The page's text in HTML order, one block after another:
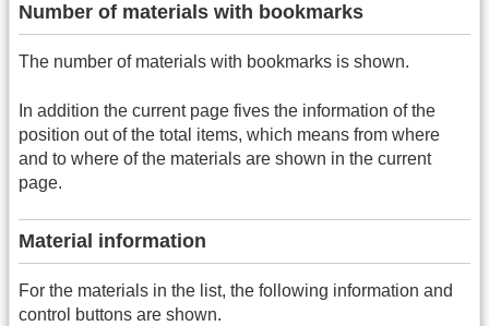
Number of materials with bookmarks
The number of materials with bookmarks is shown.
In addition the current page fives the information of the
position out of the total items, which means from where
and to where of the materials are shown in the current
page.
Material information
For the materials in the list, the following information and
control buttons are shown.